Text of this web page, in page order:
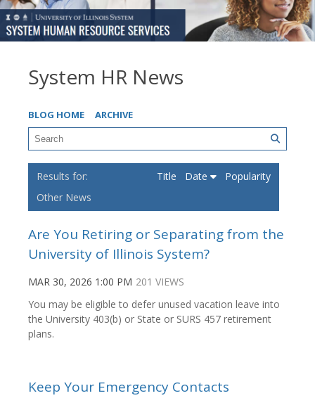
System HR News
BLOG HOME ARCHIVE
Other News
Title Date Popularity
Are You Retiring or Separating from the
University of Illinois System?
MAR 30, 2026 1:00 PM 201 VIEWS
You may be eligible to defer unused vacation leave into
the University 403(b) or State or SURS 457 retirement
plans.
Keep Your Emergency Contacts